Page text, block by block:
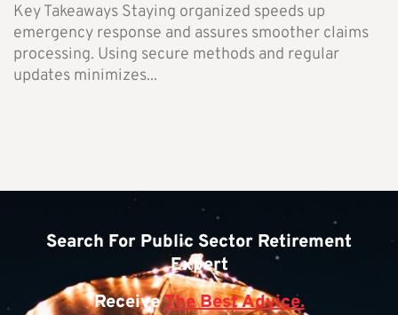
Key Takeaways Staying organized speeds up
emergency response and assures smoother claims
processing. Using secure methods and regular
updates minimizes...
Search For Public Sector Retirement
Expert
ReceiveThe Best Advice.